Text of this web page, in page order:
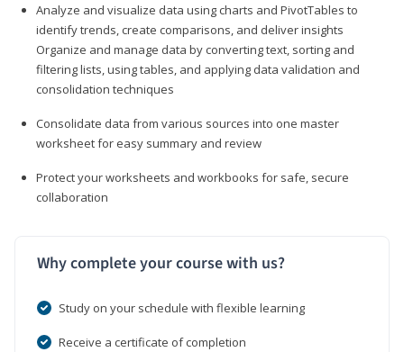
Analyze and visualize data using charts and PivotTables to
identify trends, create comparisons, and deliver insights
Organize and manage data by converting text, sorting and
filtering lists, using tables, and applying data validation and
consolidation techniques
Consolidate data from various sources into one master
worksheet for easy summary and review
Protect your worksheets and workbooks for safe, secure
collaboration
Why complete your course with us?
Study on your schedule with flexible learning
Receive a certificate of completion